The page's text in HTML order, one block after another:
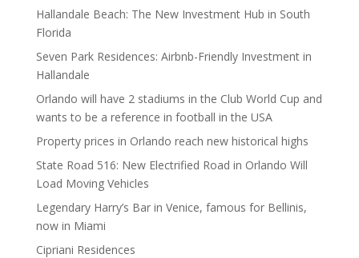
Hallandale Beach: The New Investment Hub in South
Florida
Seven Park Residences: Airbnb-Friendly Investment in
Hallandale
Orlando will have 2 stadiums in the Club World Cup and
wants to be a reference in football in the USA
Property prices in Orlando reach new historical highs
State Road 516: New Electrified Road in Orlando Will
Load Moving Vehicles
Legendary Harry’s Bar in Venice, famous for Bellinis,
now in Miami
Cipriani Residences